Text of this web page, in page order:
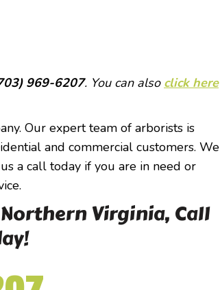
969-6207. You can also click here
Our expert team of arborists is
and commercial customers. We
a call today if you are in need or
Virginia, Call